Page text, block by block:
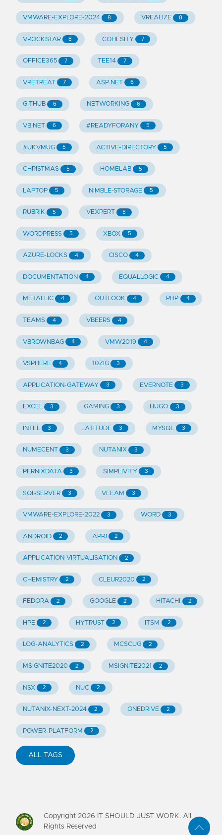
VMWARE-EXPLORE-2024 8 VREALIZE 8
VROCKSTAR 8 COHESITY 7
OFFICE365 7 TEE14 7
VRETREAT 7 ASP.NET 6
GITHUB 6 NETWORKING 6
VB.NET 6 #READYFORANY 5
#UKVMUG 5 ACTIVE-DIRECTORY 5
CHRISTMAS 5 HOMELAB 5
LAPTOP 5 NIMBLE-STORAGE 5
RUBRIK 5 VEXPERT 5
WORDPRESS 5 XBOX 5
AZURE-LOCKS 4 CISCO 4
DOCUMENTATION 4 EQUALLOGIC 4
METALLIC 4 OUTLOOK 4 PHP 4
TEAMS 4 VBEERS 4
VBROWNBAG 4 VMW2019 4
VSPHERE 4 10ZIG 3
APPLICATION-GATEWAY 3 EVERNOTE 3
EXCEL 3 GAMING 3 HUGO 3
INTEL 3 LATITUDE 3 MYSQL 3
NUMECENT 3 NUTANIX 3
PERNIXDATA 3 SIMPLIVITY 3
SQL-SERVER 3 VEEAM 3
VMWARE-EXPLORE-2022 3 WORD 3
ANDROID 2 APPJ 2
APPLICATION-VIRTUALISATION 2
CHEMISTRY 2 CLEUR2020 2
FEDORA 2 GOOGLE 2 HITACHI 2
HPE 2 HYTRUST 2 ITSM 2
LOG-ANALYTICS 2 MCSCUG 2
MSIGNITE2020 2 MSIGNITE2021 2
NSX 2 NUC 2
NUTANIX-NEXT-2024 2 ONEDRIVE 2
POWER-PLATFORM 2
ALL TAGS
Copyright 2026 IT SHOULD JUST WORK. All
Rights Reserved